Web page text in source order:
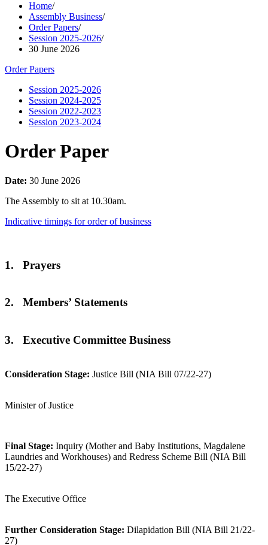
Home/
Assembly Business/
Order Papers/
Session 2025-2026/
30 June 2026
Order Papers
Session 2025-2026
Session 2024-2025
Session 2022-2023
Session 2023-2024
Order Paper
Date: 30 June 2026
The Assembly to sit at 10.30am.
Indicative timings for order of business
1. Prayers
2. Members’ Statements
3. Executive Committee Business
Consideration Stage: Justice Bill (NIA Bill 07/22-27)
Minister of Justice
Final Stage: Inquiry (Mother and Baby Institutions, Magdalene
Laundries and Workhouses) and Redress Scheme Bill (NIA Bill
15/22-27)
The Executive Office
Further Consideration Stage: Dilapidation Bill (NIA Bill 21/22-
27)